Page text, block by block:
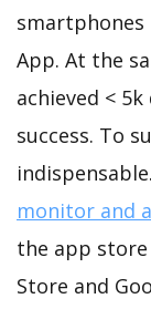
App. At the
achieved <
success. To
monitor and
the app
Store and